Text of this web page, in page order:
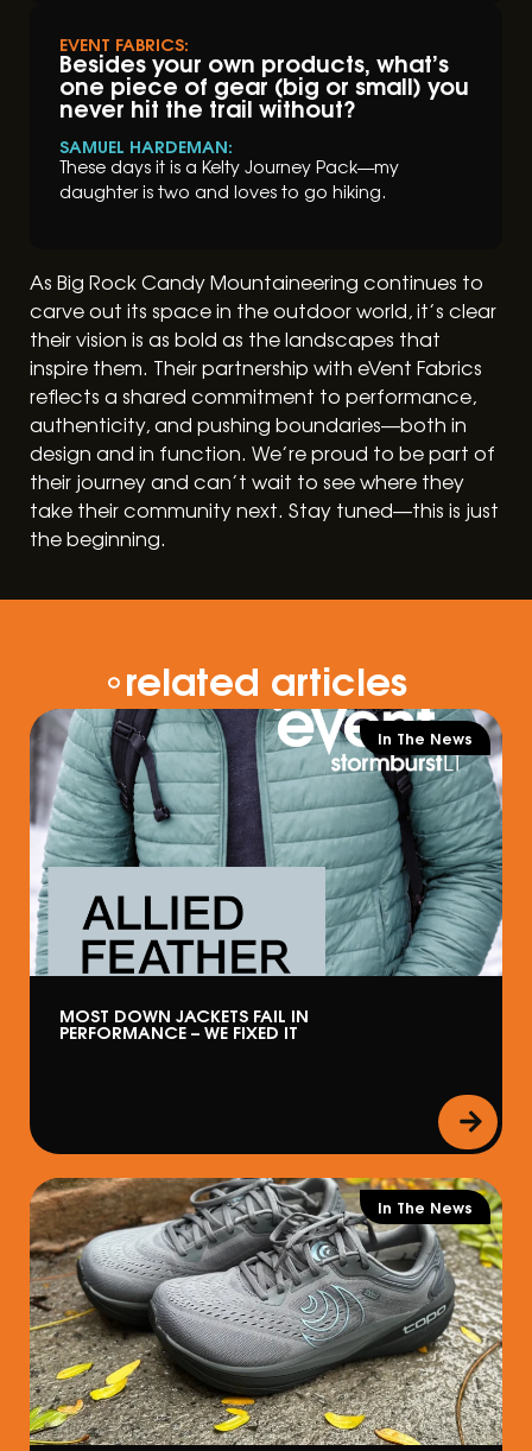
EVENT FABRICS:
Besides your own products, what’s
one piece of gear (big or small) you
never hit the trail without?
SAMUEL HARDEMAN:
These days it is a Kelty Journey Pack––my
daughter is two and loves to go hiking.
As Big Rock Candy Mountaineering continues to
carve out its space in the outdoor world, it’s clear
their vision is as bold as the landscapes that
inspire them. Their partnership with eVent Fabrics
reflects a shared commitment to performance,
authenticity, and pushing boundaries—both in
design and in function. We’re proud to be part of
their journey and can’t wait to see where they
take their community next. Stay tuned—this is just
the beginning.
related articles
In The News
MOST DOWN JACKETS FAIL IN
PERFORMANCE – WE FIXED IT
In The News